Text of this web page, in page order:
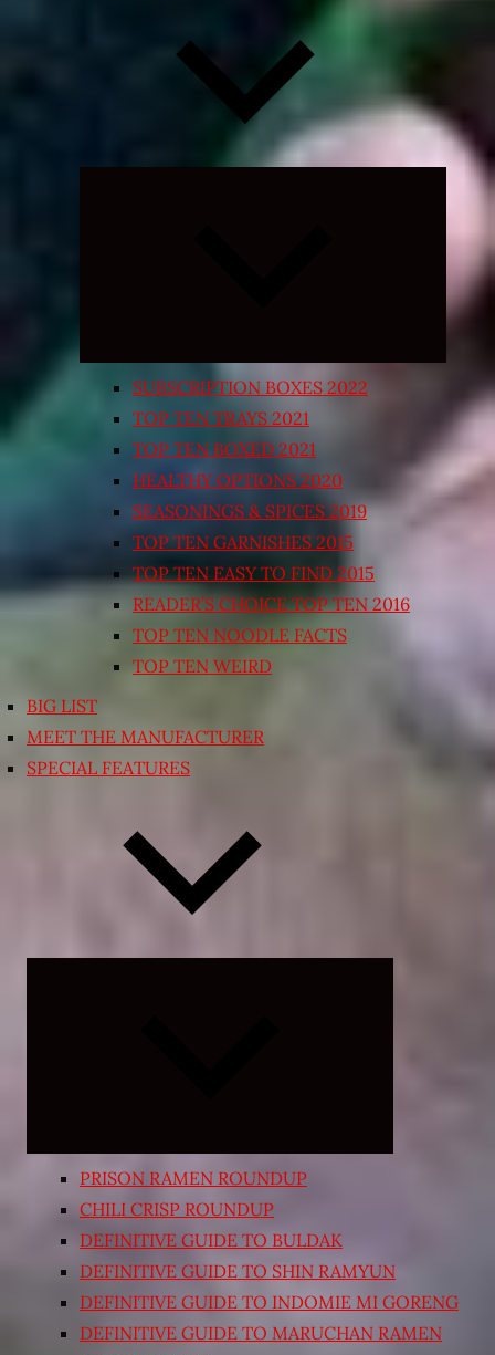
Expand
SUBSCRIPTION BOXES 2022
TOP TEN TRAYS 2021
TOP TEN BOXED 2021
HEALTHY OPTIONS 2020
SEASONINGS & SPICES 2019
TOP TEN GARNISHES 2015
TOP TEN EASY TO FIND 2015
READER’S CHOICE TOP TEN 2016
TOP TEN NOODLE FACTS
TOP TEN WEIRD
BIG LIST
MEET THE MANUFACTURER
SPECIAL FEATURES
PRISON RAMEN ROUNDUP
CHILI CRISP ROUNDUP
DEFINITIVE GUIDE TO BULDAK
DEFINITIVE GUIDE TO SHIN RAMYUN
DEFINITIVE GUIDE TO INDOMIE MI GORENG
DEFINITIVE GUIDE TO MARUCHAN RAMEN